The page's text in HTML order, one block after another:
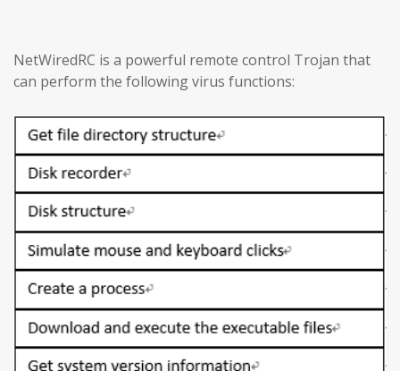
NetWiredRC is a powerful remote control Trojan that
can perform the following virus functions: